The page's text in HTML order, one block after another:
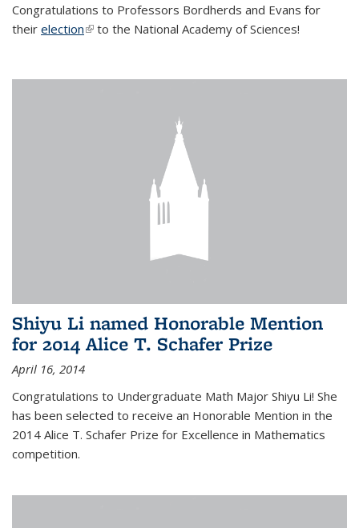
Congratulations to Professors Bordherds and Evans for
their election(link is external)
to the National Academy of Sciences!
Shiyu Li named Honorable Mention
for 2014 Alice T. Schafer Prize
April 16, 2014
Congratulations to Undergraduate Math Major Shiyu Li! She
has been selected to receive an Honorable Mention in the
2014 Alice T. Schafer Prize for Excellence in Mathematics
competition.